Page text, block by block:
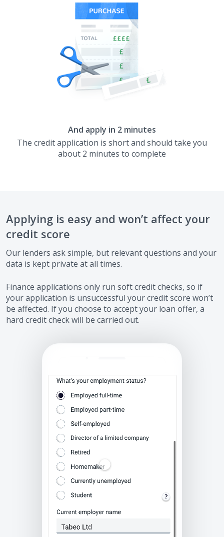
And apply in 2 minutes
The credit application is short and should take you
about 2 minutes to complete
Applying is easy and won’t affect your
credit score
Our lenders ask simple, but relevant questions and your
data is kept private at all times.
Finance applications only run soft credit checks, so if
your application is unsuccessful your credit score won’t
be affected. If you choose to accept your loan offer, a
hard credit check will be carried out.